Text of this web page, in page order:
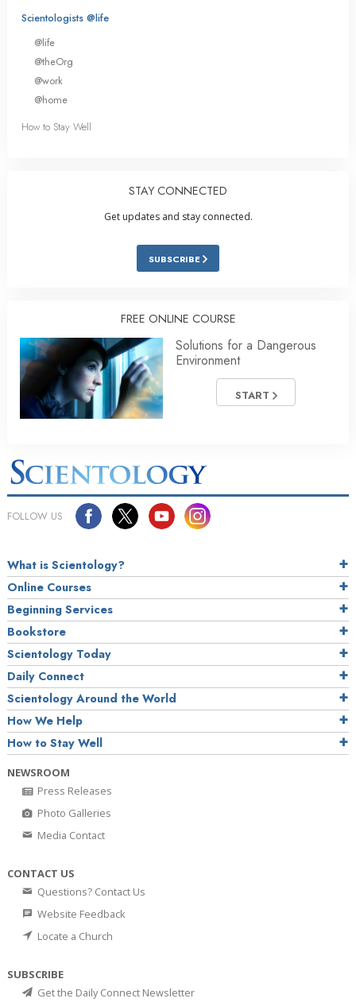
Scientologists @life
@life
@theOrg
@work
@home
How to Stay Well
STAY CONNECTED
Get updates and stay connected.
SUBSCRIBE
FREE ONLINE COURSE
Solutions for a Dangerous
Environment
START
FOLLOW US
What is Scientology?
Online Courses
Beginning Services
Bookstore
Scientology Today
Daily Connect
Scientology Around the World
How We Help
How to Stay Well
NEWSROOM
Press Releases
Photo Galleries
Media Contact
CONTACT US
Questions? Contact Us
Website Feedback
Locate a Church
SUBSCRIBE
Get the Daily Connect Newsletter